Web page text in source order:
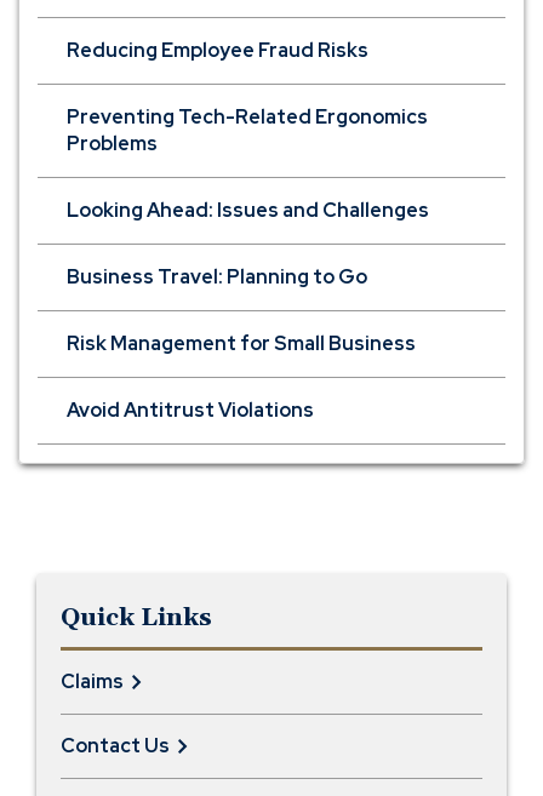
Reducing Employee Fraud Risks
Preventing Tech-Related Ergonomics
Problems
Looking Ahead: Issues and Challenges
Business Travel: Planning to Go
Risk Management for Small Business
Avoid Antitrust Violations
Quick Links
Claims
Contact Us